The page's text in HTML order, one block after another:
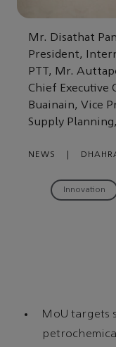
Mr. Disathat
President,
PTT, Mr.
Chief Executive
Buainain, Vice
Supply
NEWS
Innovation
MoU targets